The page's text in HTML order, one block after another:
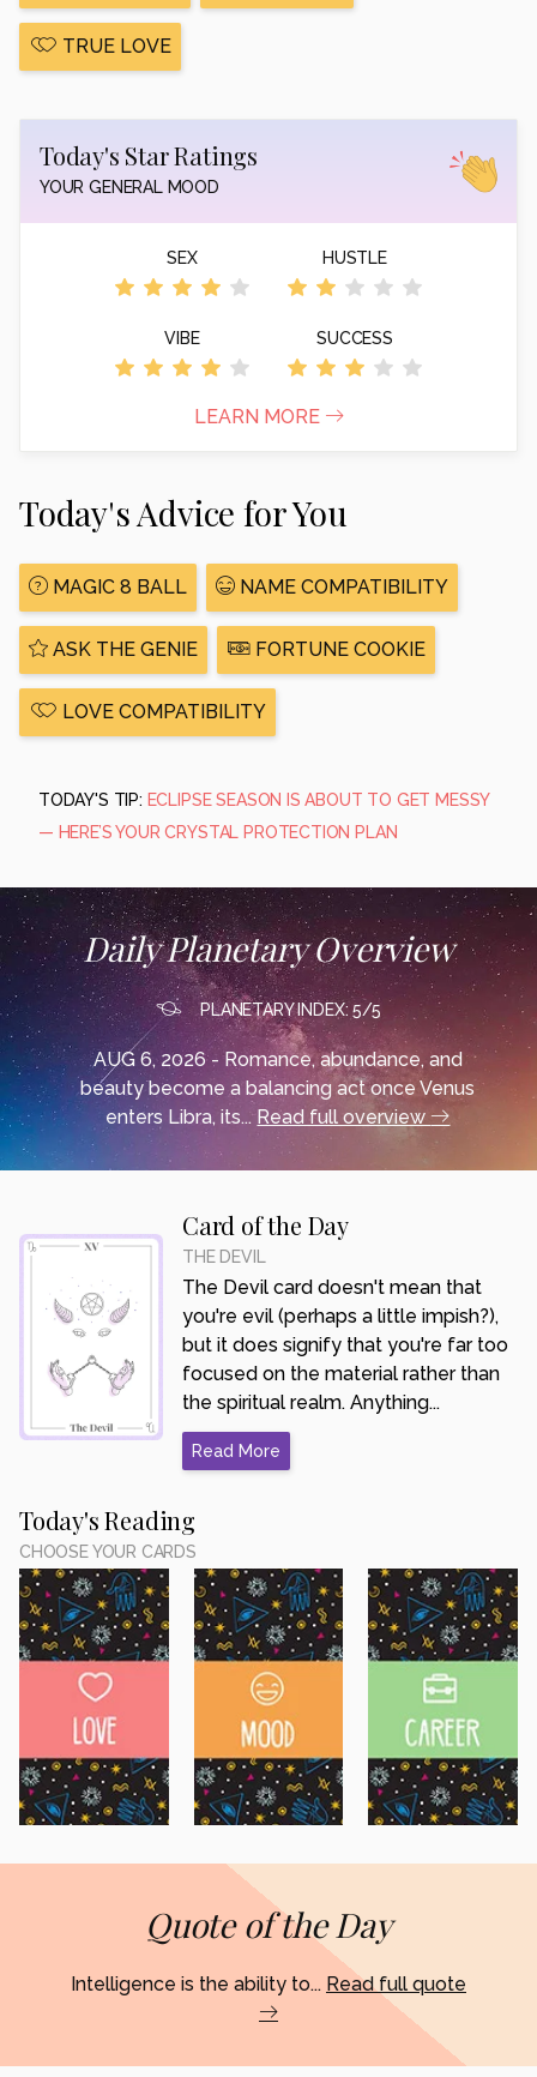
TRUE LOVE
Today's Star Ratings
YOUR GENERAL MOOD
SEX HUSTLE
VIBE SUCCESS
LEARN MORE
Today's Advice for You
MAGIC 8 BALL NAME COMPATIBILITY
ASK THE GENIE FORTUNE COOKIE
LOVE COMPATIBILITY
TODAY'S TIP: ECLIPSE SEASON IS ABOUT TO GET MESSY
— HERE’S YOUR CRYSTAL PROTECTION PLAN
Daily Planetary Overview
PLANETARY INDEX: 5/5
AUG 6, 2026 - Romance, abundance, and
beauty become a balancing act once Venus
enters Libra, its... Read full overview
Card of the Day
THE DEVIL
The Devil card doesn't mean that
you're evil (perhaps a little impish?),
but it does signify that you're far too
focused on the material rather than
the spiritual realm. Anything...
Read More
Today's Reading
CHOOSE YOUR CARDS
Quote of the Day
Intelligence is the ability to... Read full quote